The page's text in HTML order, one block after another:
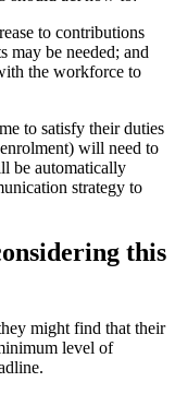
to contributions
may be needed; and
the workforce to
to satisfy their duties
will need to
be automatically
strategy to
this
might find that their
level of